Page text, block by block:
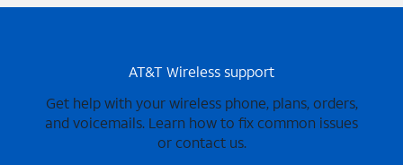
AT&T Wireless support
Get help with your wireless phone, plans, orders,
and voicemails. Learn how to fix common issues
or contact us.